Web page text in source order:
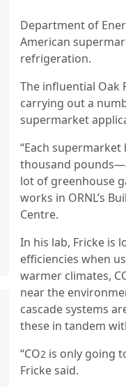
Department of
American
refrigeration.
The influential Oak
carrying out a
supermarket
“Each
thousand
lot of greenhouse
works in ORNL’s
Centre.
In his lab, Fricke is
efficiencies when
warmer climates,
near the
cascade systems
these in tandem
“CO2 is only going
Fricke said.